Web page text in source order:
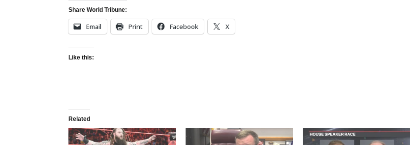
Share World Tribune:
Email Print Facebook X
Like this:
Related